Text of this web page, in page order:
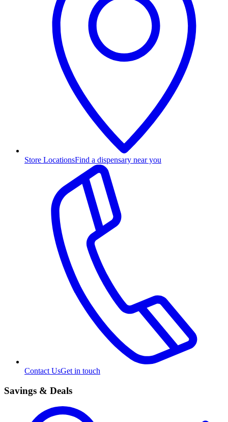
Store LocationsFind a dispensary near you
Contact UsGet in touch
Savings & Deals